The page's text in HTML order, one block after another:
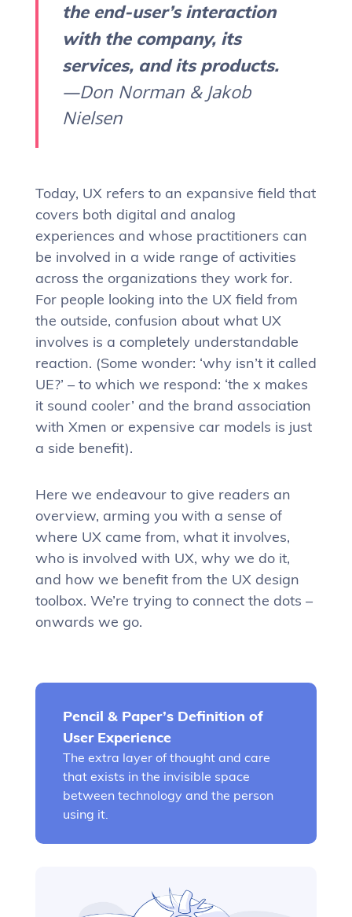
the end-user’s interaction
with the company, its
services, and its products.
—Don Norman & Jakob
Nielsen
Today, UX refers to an expansive field that
covers both digital and analog
experiences and whose practitioners can
be involved in a wide range of activities
across the organizations they work for.
For people looking into the UX field from
the outside, confusion about what UX
involves is a completely understandable
reaction. (Some wonder: ‘why isn’t it called
UE?’ – to which we respond: ‘the x makes
it sound cooler’ and the brand association
with Xmen or expensive car models is just
a side benefit).
Here we endeavour to give readers an
overview, arming you with a sense of
where UX came from, what it involves,
who is involved with UX, why we do it,
and how we benefit from the UX design
toolbox. We’re trying to connect the dots –
onwards we go.
Pencil & Paper’s Definition of
User Experience
The extra layer of thought and care
that exists in the invisible space
between technology and the person
using it.